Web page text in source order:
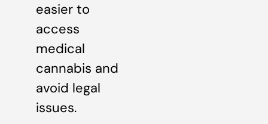
easier to
access
medical
cannabis and
avoid legal
issues.